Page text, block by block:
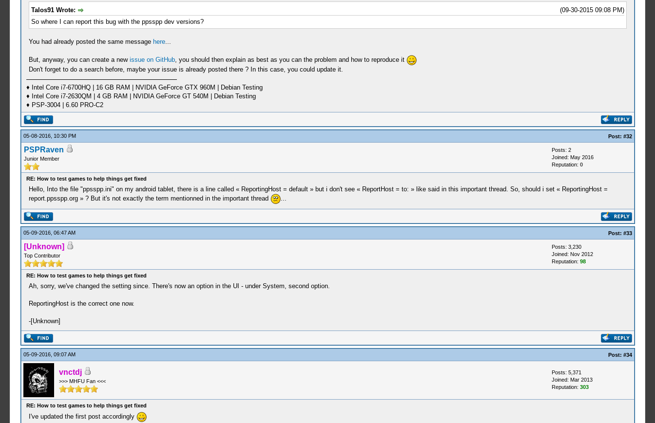
(09-30-2015 09:08 PM)
Talos91 Wrote:
So where I can report this bug with the ppsspp dev versions?
You had already posted the same message here...
But, anyway, you can create a new issue on GitHub, you should then explain as best as you can the problem and how to reproduce it
Don't forget to do a search before, maybe your issue is already posted there ? In this case, you could update it.
♦ Intel Core i7-6700HQ | 16 GB RAM | NVIDIA GeForce GTX 960M | Debian Testing
♦ Intel Core i7-2630QM | 4 GB RAM | NVIDIA GeForce GT 540M | Debian Testing
♦ PSP-3004 | 6.60 PRO-C2
05-08-2016, 10:30 PM Post: #32
PSPRaven
Junior Member
Posts: 2
Joined: May 2016
Reputation: 0
RE: How to test games to help things get fixed
Hello, Into the file "ppsspp.ini" on my android tablet, there is a line called « ReportingHost = default » but i don't see « ReportHost = to: » like said in this important thread. So, should i set « ReportingHost =
report.ppsspp.org » ? But it's not exactly the term mentionned in the important thread
...
05-09-2016, 06:47 AM Post: #33
[Unknown]
Top Contributor
Posts: 3,230
Joined: Nov 2012
Reputation: 98
RE: How to test games to help things get fixed
Ah, sorry, we've changed the setting since. There's now an option in the UI - under System, second option.
ReportingHost is the correct one now.
-[Unknown]
05-09-2016, 09:07 AM Post: #34
vnctdj
>>> MHFU Fan <<<
Posts: 5,371
Joined: Mar 2013
Reputation: 303
RE: How to test games to help things get fixed
I've updated the first post accordingly